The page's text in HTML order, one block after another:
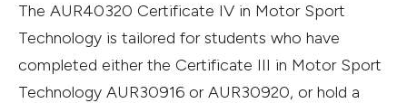
The AUR40320 Certificate IV in Motor Sport
Technology is tailored for students who have
completed either the Certificate III in Motor Sport
Technology AUR30916 or AUR30920, or hold a